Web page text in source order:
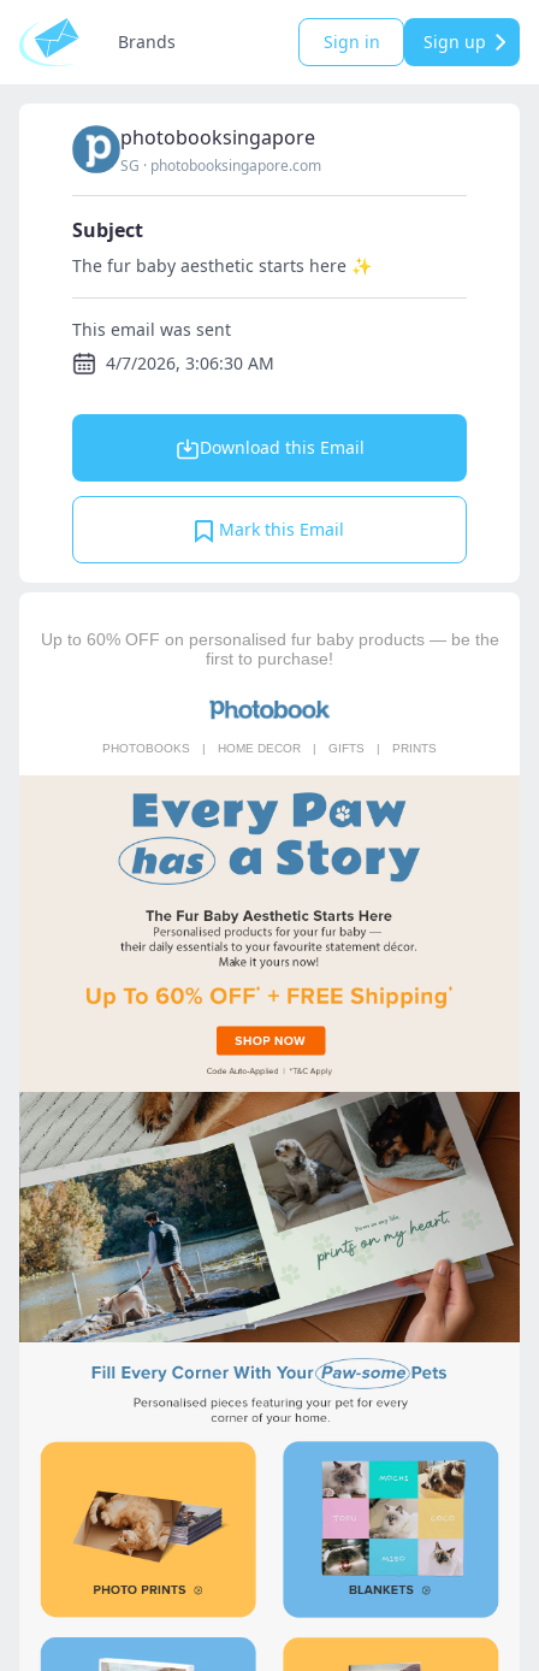
Brands Sign in Sign up
photobooksingapore
SG · photobooksingapore.com
Subject
The fur baby aesthetic starts here ✨
This email was sent
4/7/2026, 3:06:30 AM
Download this Email
Mark this Email